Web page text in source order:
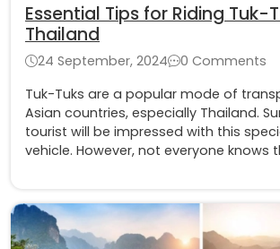
Essential Tips for Riding Tuk-
Thailand
24 September, 2024
0 Comments
Tuk-Tuks are a popular mode of
Asian countries, especially Thailand.
tourist will be impressed with this
vehicle. However, not everyone knows